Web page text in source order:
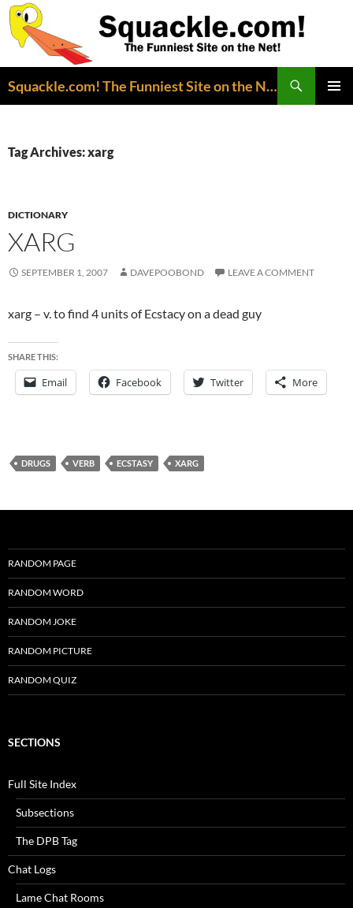
Squackle.com! The Funniest Site on the Net!
Tag Archives: xarg
DICTIONARY
XARG
SEPTEMBER 1, 2007 DAVEPOOBOND LEAVE A COMMENT
xarg – v. to find 4 units of Ecstacy on a dead guy
SHARE THIS:
Email Facebook Twitter More
DRUGS VERB ECSTASY XARG
RANDOM PAGE
RANDOM WORD
RANDOM JOKE
RANDOM PICTURE
RANDOM QUIZ
SECTIONS
Full Site Index
Subsections
The DPB Tag
Chat Logs
Lame Chat Rooms